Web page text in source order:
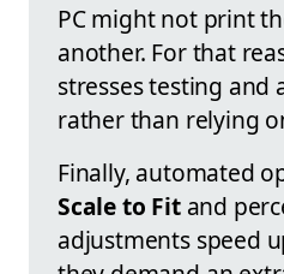
PC might not print
another. For that
stresses testing and
rather than relying
Finally, automated
Scale to Fitand
adjustments speed